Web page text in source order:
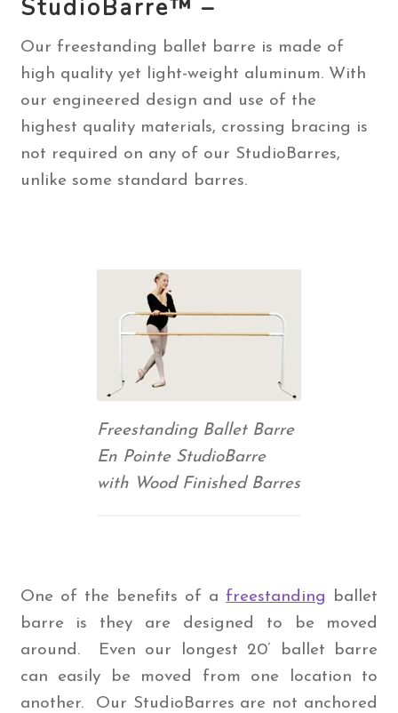
Contact Us
for:
StudioBarre™ –
Our freestanding ballet barre is made of
high quality yet light-weight aluminum. With
our engineered design and use of the
highest quality materials, crossing bracing is
not required on any of our StudioBarres,
unlike some standard barres.
Freestanding Ballet Barre
En Pointe StudioBarre
with Wood Finished Barres
One of the benefits of a freestanding
ballet
barre is they are designed to be moved
around. Even our longest 20’ ballet barre
can easily be moved from one location to
another. Our StudioBarres are not anchored